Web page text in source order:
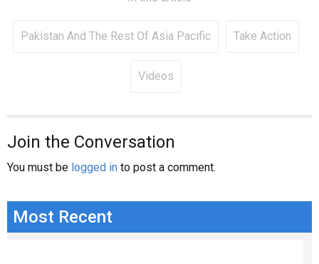
Pakistan And The Rest Of Asia Pacific Take Action
Videos
Join the Conversation
You must be logged in to post a comment.
Most Recent